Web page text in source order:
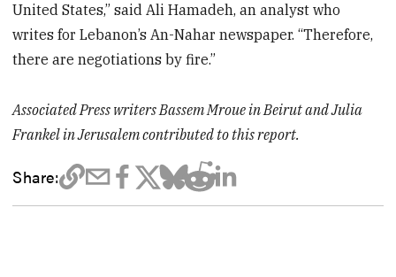
United States,” said Ali Hamadeh, an analyst who
writes for Lebanon’s An-Nahar newspaper. “Therefore,
there are negotiations by fire.”
Associated Press writers Bassem Mroue in Beirut and Julia
Frankel in Jerusalem contributed to this report.
Share: